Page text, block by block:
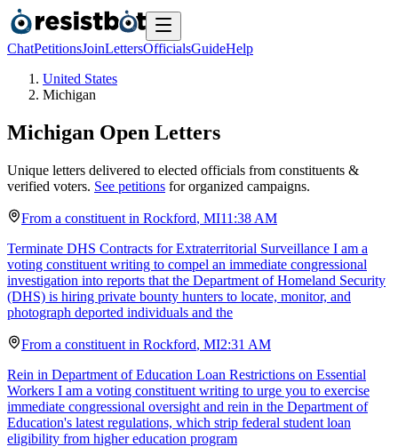
ChatPetitionsJoinLettersOfficialsGuideHelp
United States
Michigan
Michigan Open Letters
Unique letters delivered to elected officials from constituents &
verified voters. See petitions for organized campaigns.
From a constituent in Rockford, MI11:38 AM
Terminate DHS Contracts for Extraterritorial Surveillance I am a
voting constituent writing to compel an immediate congressional
investigation into reports that the Department of Homeland Security
(DHS) is hiring private bounty hunters to locate, monitor, and
photograph deported individuals and the
From a constituent in Rockford, MI2:31 AM
Rein in Department of Education Loan Restrictions on Essential
Workers I am a voting constituent writing to urge you to exercise
immediate congressional oversight and rein in the Department of
Education's latest regulations, which strip federal student loan
eligibility from higher education program